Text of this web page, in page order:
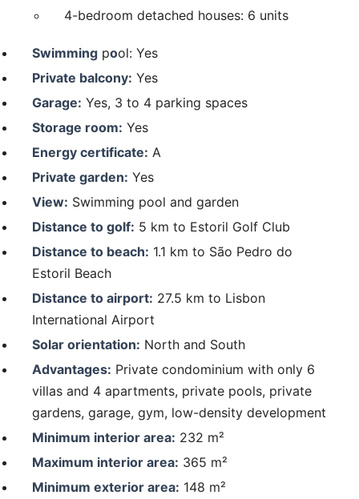
4-bedroom detached houses: 6 units
Swimming pool: Yes
Private balcony: Yes
Garage: Yes, 3 to 4 parking spaces
Storage room: Yes
Energy certificate: A
Private garden: Yes
View: Swimming pool and garden
Distance to golf: 5 km to Estoril Golf Club
Distance to beach: 1.1 km to São Pedro do
Estoril Beach
Distance to airport: 27.5 km to Lisbon
International Airport
Solar orientation: North and South
Advantages: Private condominium with only 6
villas and 4 apartments, private pools, private
gardens, garage, gym, low-density development
Minimum interior area: 232 m²
Maximum interior area: 365 m²
Minimum exterior area: 148 m²